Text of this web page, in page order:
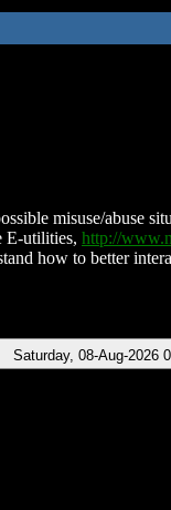
misuse/abuse
E-utilities, http://
how to better
Saturday, 08-Aug-2026